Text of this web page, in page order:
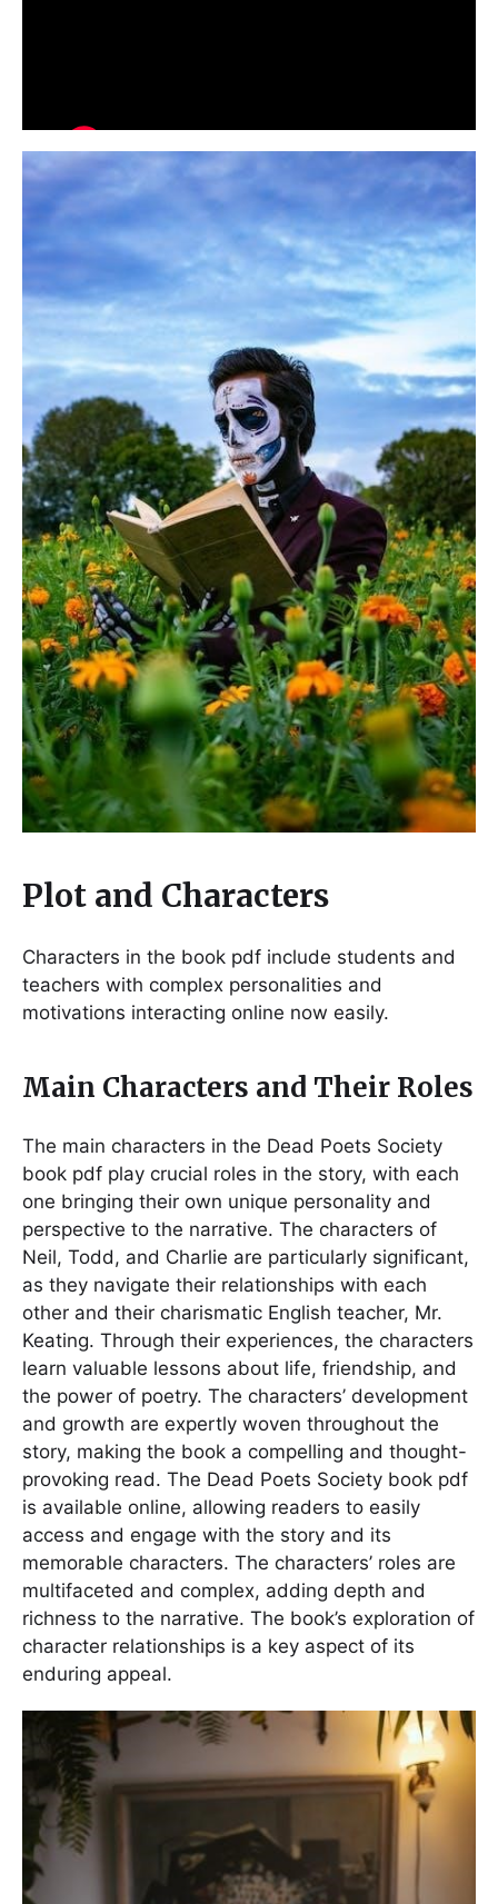
Plot and Characters
Characters in the book pdf include students and
teachers with complex personalities and
motivations interacting online now easily.
Main Characters and Their Roles
The main characters in the Dead Poets Society
book pdf play crucial roles in the story, with each
one bringing their own unique personality and
perspective to the narrative. The characters of
Neil, Todd, and Charlie are particularly significant,
as they navigate their relationships with each
other and their charismatic English teacher, Mr.
Keating. Through their experiences, the characters
learn valuable lessons about life, friendship, and
the power of poetry. The characters’ development
and growth are expertly woven throughout the
story, making the book a compelling and thought-
provoking read. The Dead Poets Society book pdf
is available online, allowing readers to easily
access and engage with the story and its
memorable characters. The characters’ roles are
multifaceted and complex, adding depth and
richness to the narrative. The book’s exploration of
character relationships is a key aspect of its
enduring appeal.